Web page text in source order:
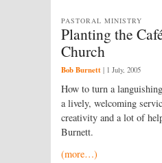
Planting the
Church
PASTORAL MINISTRY
Bob Burnett | 1 July, 2005
How to turn a
a lively, welcoming
creativity and a lot of
Burnett.
(more…)